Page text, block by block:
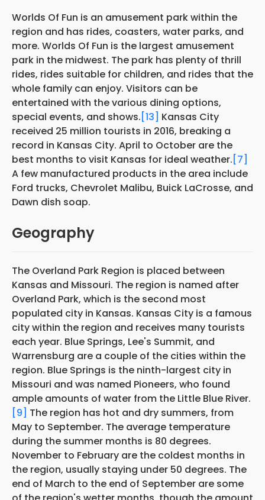
Worlds Of Fun is an amusement park within the
region and has rides, coasters, water parks, and
more. Worlds Of Fun is the largest amusement
park in the midwest. The park has plenty of thrill
rides, rides suitable for children, and rides that the
whole family can enjoy. Visitors can be
entertained with the various dining options,
special events, and shows.[13] Kansas City
received 25 million tourists in 2016, breaking a
record in Kansas City. April to October are the
best months to visit Kansas for ideal weather.[7]
A few manufactured products in the area include
Ford trucks, Chevrolet Malibu, Buick LaCrosse, and
Dawn dish soap.
Geography
The Overland Park Region is placed between
Kansas and Missouri. The region is named after
Overland Park, which is the second most
populated city in Kansas. Kansas City is a famous
city within the region and receives many tourists
each year. Blue Springs, Lee's Summit, and
Warrensburg are a couple of the cities within the
region. Blue Springs is the ninth-largest city in
Missouri and was named Pioneers, who found
ample amounts of water from the Little Blue River.
[9] The region has hot and dry summers, from
May to September. The average temperature
during the summer months is 80 degrees.
November to February are the coldest months in
the region, usually staying under 50 degrees. The
end of March to the end of September are some